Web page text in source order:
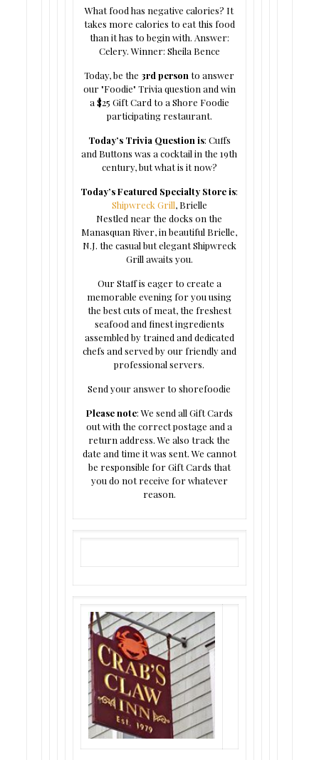
What food has negative calories? It
takes more calories to eat this food
than it has to begin with. Answer:
Celery. Winner: Sheila Bence
Today, be the 3rd person to answer
our "Foodie" Trivia question and win
a $25 Gift Card to a Shore Foodie
participating restaurant.
Today’s Trivia Question is: Cuffs
and Buttons was a cocktail in the 19th
century, but what is it now?
Today’s Featured Specialty Store is:
Shipwreck Grill, Brielle
Nestled near the docks on the
Manasquan River, in beautiful Brielle,
N.J. the casual but elegant Shipwreck
Grill awaits you.
Our Staff is eager to create a
memorable evening for you using
the best cuts of meat, the freshest
seafood and finest ingredients
assembled by trained and dedicated
chefs and served by our friendly and
professional servers.
Send your answer to shorefoodie
Please note: We send all Gift Cards
out with the correct postage and a
return address. We also track the
date and time it was sent. We cannot
be responsible for Gift Cards that
you do not receive for whatever
reason.